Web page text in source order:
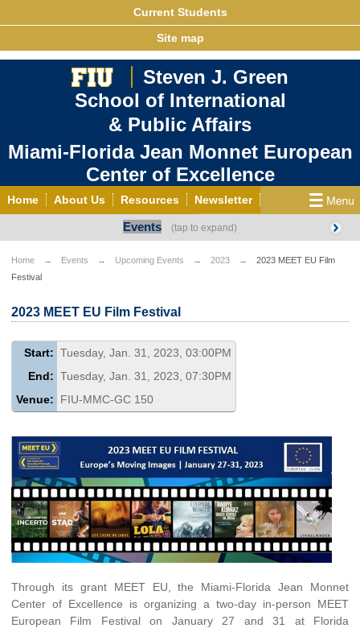
Current Students
Site map
Steven J. Green
School of International
& Public Affairs
Miami-Florida Jean Monnet European
Center of Excellence
Home About Us Resources Newsletter
Grants/Opportunities
European & Eurasian Studies Events News
YouTube
Photo Gallery MEET EU
Events
Home Events Upcoming Events 2023
2023 MEET EU Film
Festival
2023 MEET EU Film Festival
Start: Tuesday, Jan. 31, 2023, 03:00PM
End: Tuesday, Jan. 31, 2023, 07:30PM
Venue:
FIU-MMC-GC 150
Through its grant MEET EU, the Miami-Florida Jean Monnet
Center of Excellence is organizing a two-day in-person MEET
European Film Festival on January 27 and 31 at Florida